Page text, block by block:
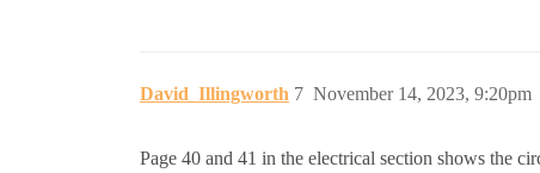
David_Illingworth November 14, 2023, 9:20pm
7
Page 40 and 41 in the electrical section shows the